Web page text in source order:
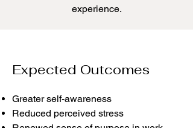
experience.
Expected Outcomes
Greater self-awareness
Reduced perceived stress